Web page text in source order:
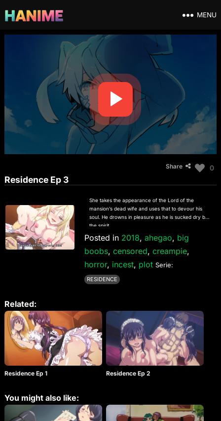
MENU
Share 0
Residence Ep 3
She takes the appearance of the Lord of the
mansion’s dead wife and uses that to devour his
soul. He drowns in pleasure as he is sucked dry by
the spirit.
Posted in 2018, ahegao, big
boobs, censored, creampie,
horror, incest, plot Serie:
RESIDENCE
Related:
Residence Ep 1 Residence Ep 2
You might also like: